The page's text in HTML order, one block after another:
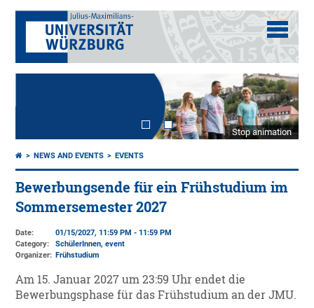
Stop animation
NEWS AND EVENTS EVENTS
Bewerbungsende für ein Frühstudium im
Sommersemester 2027
Date:
01/15/2027, 11:59 PM - 11:59 PM
Category:
SchülerInnen, event
Organizer: Frühstudium
Am 15. Januar 2027 um 23:59 Uhr endet die
Bewerbungsphase für das Frühstudium an der JMU.